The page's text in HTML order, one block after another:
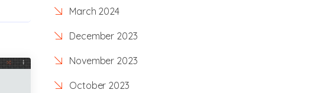
March 2024
December 2023
November 2023
October 2023